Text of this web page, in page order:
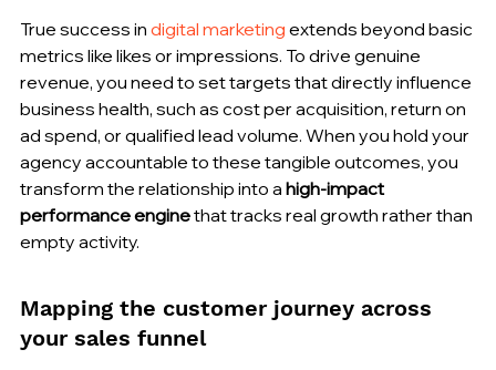
True success in digital marketing extends beyond basic
metrics like likes or impressions. To drive genuine
revenue, you need to set targets that directly influence
business health, such as cost per acquisition, return on
ad spend, or qualified lead volume. When you hold your
agency accountable to these tangible outcomes, you
transform the relationship into a high-impact
performance engine that tracks real growth rather than
empty activity.
Mapping the customer journey across
your sales funnel